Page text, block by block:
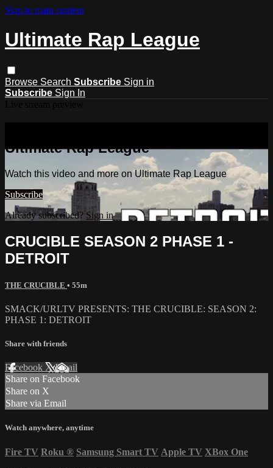
Skip to main content
Ultimate Rap League
Browse Search Subscribe Sign in
Subscribe Sign In
Ultimate Rap League
Watch this video and more on Ultimate Rap League
Subscribe
Already subscribed? Sign in
CRUCIBLE SEASON 2 PHASE 1 -
DETROIT
THE CRUCIBLE • 55m
SMACK/URLTV PRESENTS: THE CRUCIBLE: SEASON 2:
PHASE 1: DETROIT
Share with friends
Facebook XEmail
Share on Facebook
Share on X
Share via Email
Watch anywhere, anytime
Fire TV Roku ® Samsung Smart TV Apple TV XBox One